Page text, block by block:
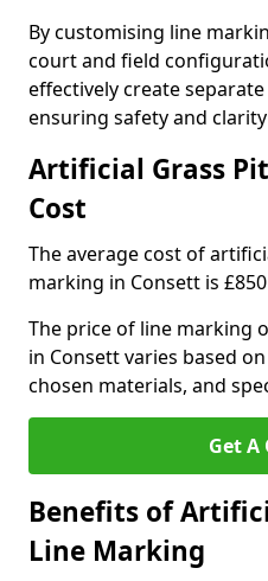
By customising line
court and field
effectively create
ensuring safety and
Artificial Grass
Cost
The average cost of
marking in Consett is £850
The price of line marking
in Consett varies based
chosen materials, and
Get A
Benefits of
Line Marking